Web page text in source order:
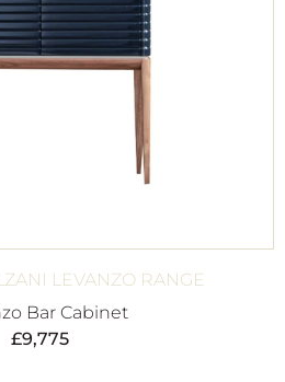
LEVANZO RANGE
Bar Cabinet
£9,775